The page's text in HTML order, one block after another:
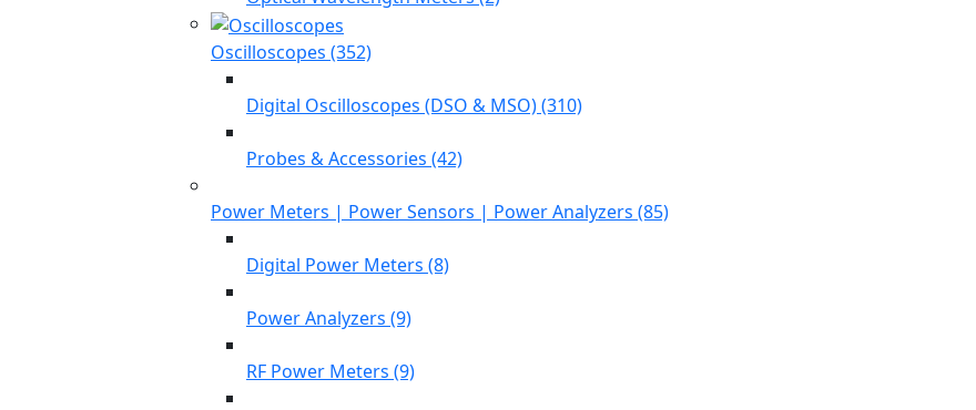
Oscilloscopes (352)
Digital Oscilloscopes (DSO & MSO) (310)
Probes & Accessories (42)
Power Meters | Power Sensors | Power Analyzers (85)
Digital Power Meters (8)
Power Analyzers (9)
RF Power Meters (9)